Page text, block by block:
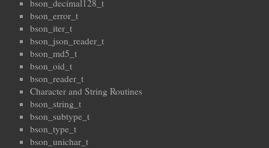
bson_decimal128_t
bson_error_t
bson_iter_t
bson_json_reader_t
bson_md5_t
bson_oid_t
bson_reader_t
Character and String Routines
bson_string_t
bson_subtype_t
bson_type_t
bson_unichar_t